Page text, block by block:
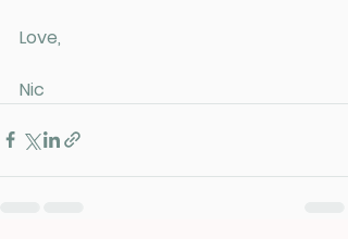
Love,
Nic